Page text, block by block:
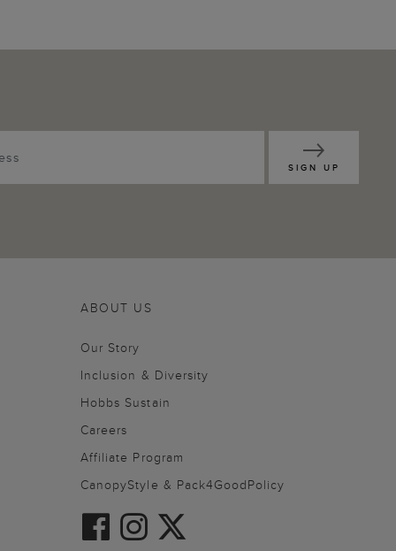
SIGN UP
ABOUT US
Our Story
Inclusion & Diversity
Hobbs Sustain
Careers
Affiliate Program
CanopyStyle & Pack4GoodPolicy